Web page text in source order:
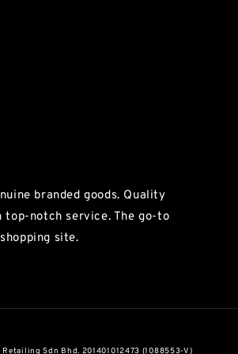
branded goods. Quality
top-notch service. The go-to
site.
Sdn Bhd. 201401012473 (1088553-V)